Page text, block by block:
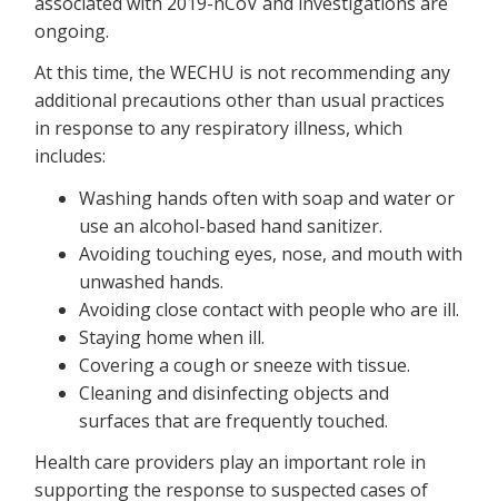
ongoing.
At this time, the WECHU is not recommending any
additional precautions other than usual practices
in response to any respiratory illness, which
includes:
Washing hands often with soap and water or
use an alcohol-based hand sanitizer.
Avoiding touching eyes, nose, and mouth with
unwashed hands.
Avoiding close contact with people who are ill.
Staying home when ill.
Covering a cough or sneeze with tissue.
Cleaning and disinfecting objects and
surfaces that are frequently touched.
Health care providers play an important role in
supporting the response to suspected cases of